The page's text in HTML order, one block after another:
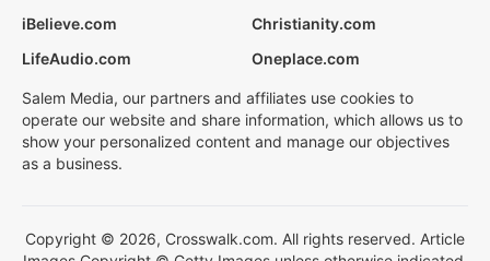
iBelieve.com
Christianity.com
LifeAudio.com
Oneplace.com
Salem Media, our partners and affiliates use cookies to
operate our website and share information, which allows us to
show your personalized content and manage our objectives
as a business.
Copyright © 2026, Crosswalk.com. All rights reserved. Article